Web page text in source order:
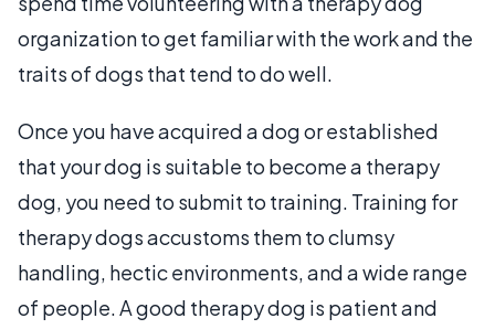
organization to get familiar with the work and the
traits of dogs that tend to do well.
Once you have acquired a dog or established
that your dog is suitable to become a therapy
dog, you need to submit to training. Training for
therapy dogs accustoms them to clumsy
handling, hectic environments, and a wide range
of people. A good therapy dog is patient and